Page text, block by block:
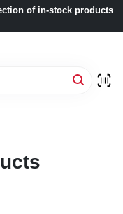
of in-stock products